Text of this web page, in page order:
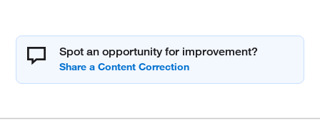
Spot an opportunity for improvement?